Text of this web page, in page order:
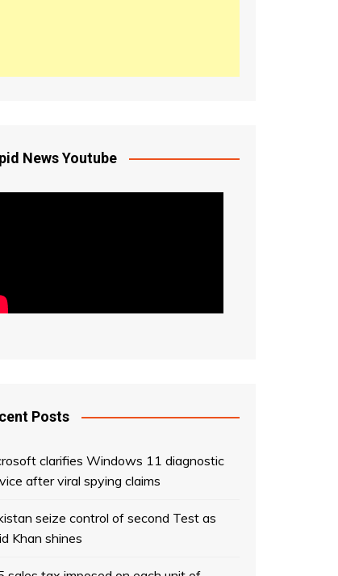
News Youtube
Posts
clarifies Windows 11 diagnostic
after viral spying claims
seize control of second Test as
Khan shines